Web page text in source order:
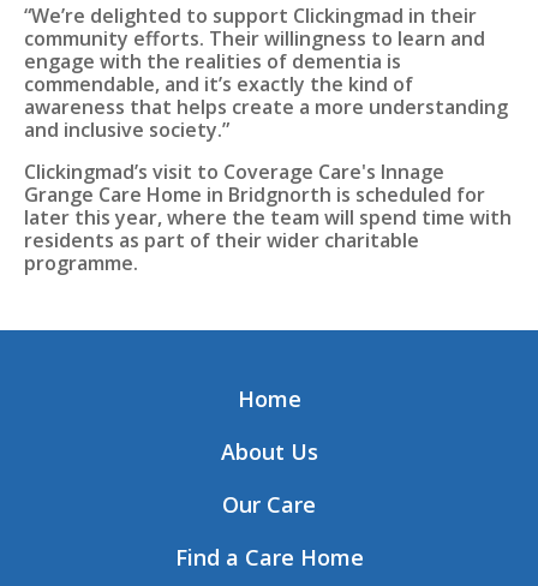
“We’re delighted to support Clickingmad in their
community efforts. Their willingness to learn and
engage with the realities of dementia is
commendable, and it’s exactly the kind of
awareness that helps create a more understanding
and inclusive society.”
Clickingmad’s visit to Coverage Care's Innage
Grange Care Home in Bridgnorth is scheduled for
later this year, where the team will spend time with
residents as part of their wider charitable
programme.
Home
About Us
Our Care
Find a Care Home